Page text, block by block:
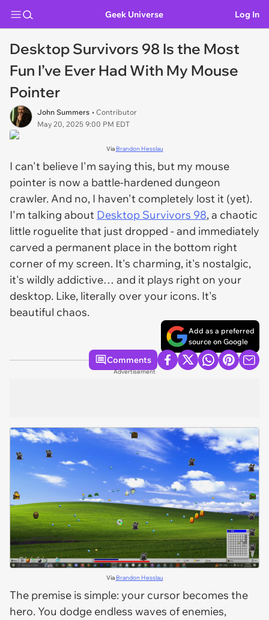
Geek Universe Log In
Desktop Survivors 98 Is the Most
Fun I’ve Ever Had With My Mouse
Pointer
John Summers • Contributor
May 20, 2025 9:00 PM EDT
Via Brandon Hesslau
I can't believe I'm saying this, but my mouse
pointer is now a battle-hardened dungeon
crawler. And no, I haven't completely lost it (yet).
I'm talking about Desktop Survivors 98, a chaotic
little roguelite that just dropped - and immediately
carved a permanent place in the bottom right
corner of my screen. It's charming, it's nostalgic,
it's wildly addictive… and it plays right on your
desktop. Like, literally over your icons. It's
beautiful chaos.
Add as a preferred
source on Google
Comments
Advertisement
Via Brandon Hesslau
The premise is simple: your cursor becomes the
hero. You dodge endless waves of enemies,